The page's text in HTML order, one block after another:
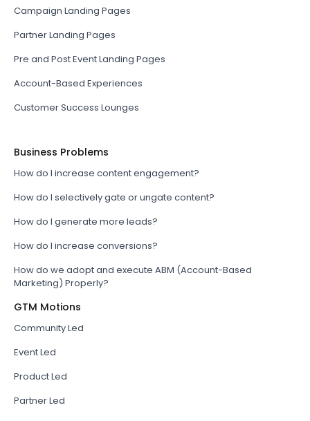
Campaign Landing Pages
Partner Landing Pages
Pre and Post Event Landing Pages
Account-Based Experiences
Customer Success Lounges
Business Problems
How do I increase content engagement?
How do I selectively gate or ungate content?
How do I generate more leads?
How do I increase conversions?
How do we adopt and execute ABM (Account-Based
Marketing) Properly?
GTM Motions
Community Led
Event Led
Product Led
Partner Led